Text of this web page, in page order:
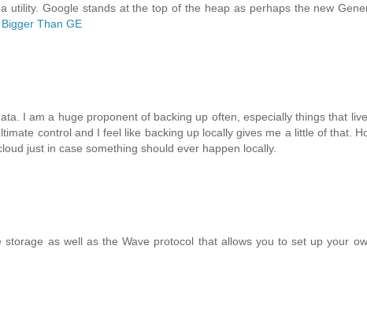
utility. Google stands at the top of the heap as perhaps the new
Than GE
I am a huge proponent of backing up often, especially things that
control and I feel like backing up locally gives me a little of that.
just in case something should ever happen locally.
as well as the Wave protocol that allows you to set up your